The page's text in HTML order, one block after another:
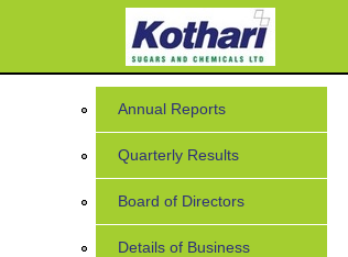
Annual Reports
Quarterly Results
Board of Directors
Details of Business